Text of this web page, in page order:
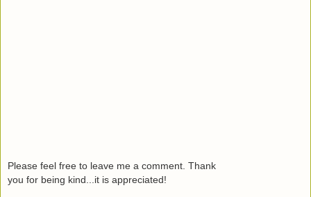
Please feel free to leave me a comment. Thank
you for being kind...it is appreciated!